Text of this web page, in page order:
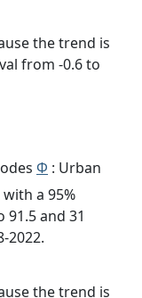
the trend is
from -0.6 to
Φ : Urban
a 95%
and 31
2022.
the trend is